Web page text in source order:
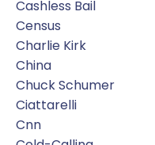
Cashless Bail
Census
Charlie Kirk
China
Chuck Schumer
Ciattarelli
Cnn